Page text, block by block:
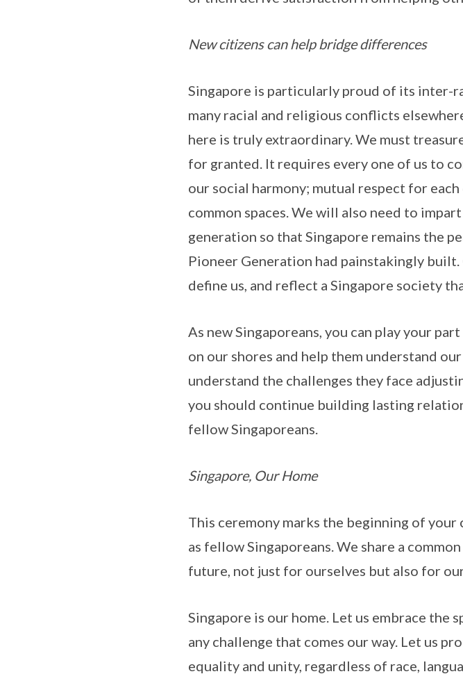
New citizens can help bridge differences
Singapore is particularly proud of its inter-
many racial and religious conflicts
here is truly extraordinary. We must
for granted. It requires every one of us to
our social harmony; mutual respect for
common spaces. We will also need to
generation so that Singapore remains the
Pioneer Generation had painstakingly
define us, and reflect a Singapore society
As new Singaporeans, you can play your
on our shores and help them understand
understand the challenges they face
you should continue building lasting
fellow Singaporeans.
Singapore, Our Home
This ceremony marks the beginning of
as fellow Singaporeans. We share a
future, not just for ourselves but also for
Singapore is our home. Let us embrace
any challenge that comes our way. Let us
equality and unity, regardless of race,